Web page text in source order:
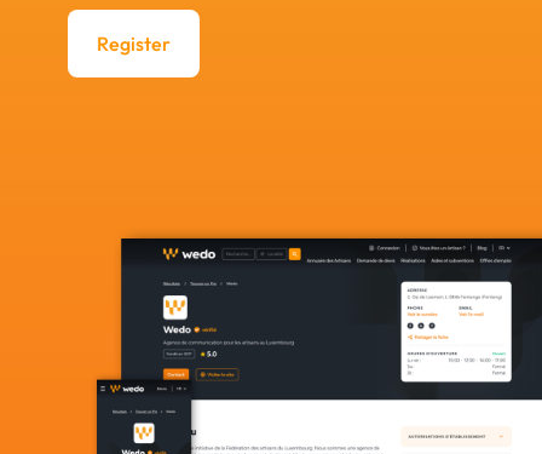
Register